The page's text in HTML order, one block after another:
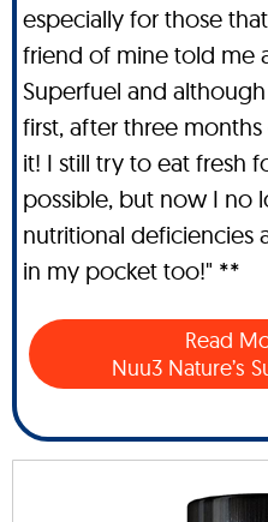
especially for those
friend of mine told me
Superfuel and
first, after three months
it! I still try to eat fresh
possible, but now I no
nutritional deficiencies
in my pocket too!" **
Read
Nuu3 Nature’s